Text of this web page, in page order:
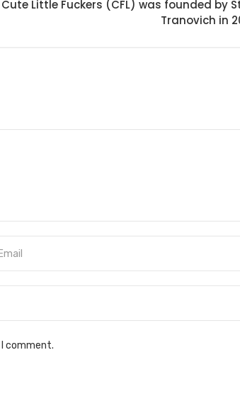
Cute Little Fuckers (CFL) was founded by
Tranovich in
comment.